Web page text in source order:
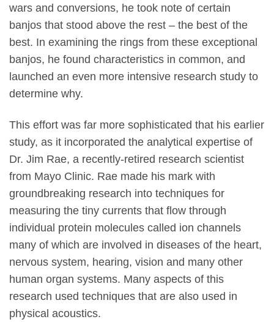
wars and conversions, he took note of certain
banjos that stood above the rest – the best of the
best. In examining the rings from these exceptional
banjos, he found characteristics in common, and
launched an even more intensive research study to
determine why.
This effort was far more sophisticated that his earlier
study, as it incorporated the analytical expertise of
Dr. Jim Rae, a recently-retired research scientist
from Mayo Clinic. Rae made his mark with
groundbreaking research into techniques for
measuring the tiny currents that flow through
individual protein molecules called ion channels
many of which are involved in diseases of the heart,
nervous system, hearing, vision and many other
human organ systems. Many aspects of this
research used techniques that are also used in
physical acoustics.